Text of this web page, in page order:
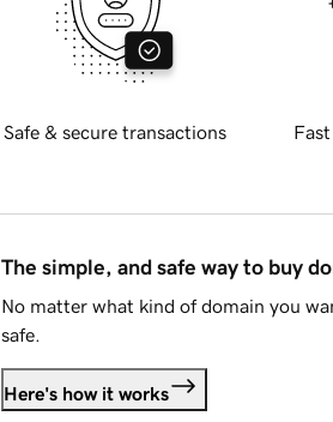
Safe & secure transactions
The simple, and safe way to buy
No matter what kind of domain you
safe.
Here's how it works